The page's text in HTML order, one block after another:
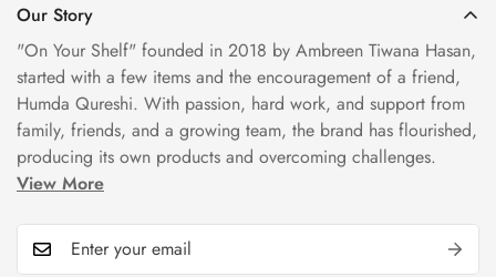
Our Story
"On Your Shelf" founded in 2018 by Ambreen Tiwana Hasan,
started with a few items and the encouragement of a friend,
Humda Qureshi. With passion, hard work, and support from
family, friends, and a growing team, the brand has flourished,
producing its own products and overcoming challenges.
View More